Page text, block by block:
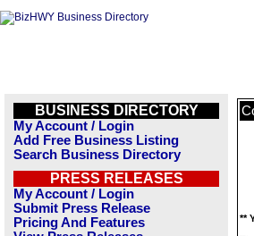
BUSINESS DIRECTORY
My Account / Login
Add Free Business Listing
Search Business Directory
PRESS RELEASES
My Account / Login
Submit Press Release
Pricing And Features
**